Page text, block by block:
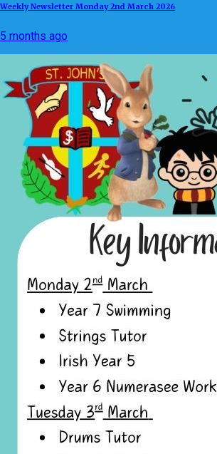
Weekly Newsletter Monday 2nd March 2026
5 months ago